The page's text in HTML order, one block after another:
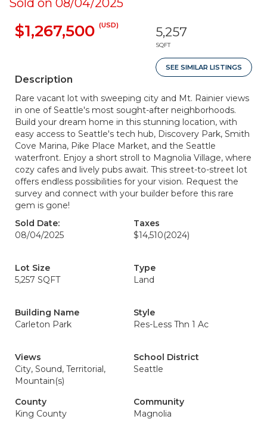
Sold on 08/04/2025
$1,267,500 (USD) 5,257
SQFT
SEE SIMILAR LISTINGS
Description
Rare vacant lot with sweeping city and Mt. Rainier views
in one of Seattle's most sought-after neighborhoods.
Build your dream home in this stunning location, with
easy access to Seattle's tech hub, Discovery Park, Smith
Cove Marina, Pike Place Market, and the Seattle
waterfront. Enjoy a short stroll to Magnolia Village, where
cozy cafes and lively pubs await. This street-to-street lot
offers endless possibilities for your vision. Request the
survey and connect with your builder before this rare
gem is gone!
Sold Date:
08/04/2025
Taxes
$14,510(2024)
Lot Size
5,257 SQFT
Type
Land
Building Name
Carleton Park
Style
Res-Less Thn 1 Ac
Views
City, Sound, Territorial,
Mountain(s)
School District
Seattle
County
King County
Community
Magnolia